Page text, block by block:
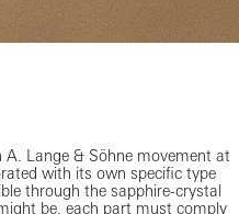
Lange & Söhne movement at
with its own specific type
through the sapphire-crystal
be, each part must comply